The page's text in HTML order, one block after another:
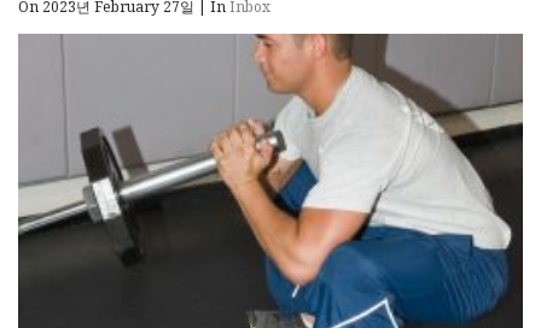
On 2023년 February 27일 | InInbox